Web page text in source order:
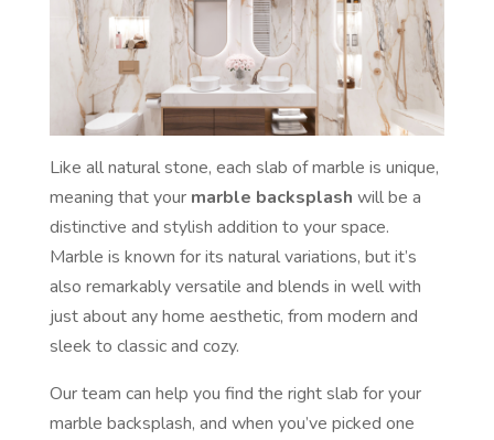
Like all natural stone, each slab of marble is unique,
meaning that your marble backsplash will be a
distinctive and stylish addition to your space.
Marble is known for its natural variations, but it’s
also remarkably versatile and blends in well with
just about any home aesthetic, from modern and
sleek to classic and cozy.
Our team can help you find the right slab for your
marble backsplash, and when you’ve picked one